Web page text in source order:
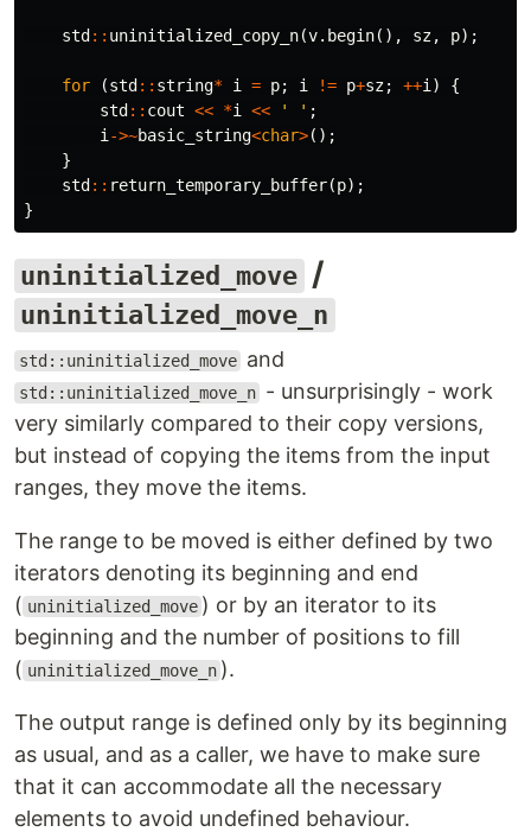
std :: uninitialized_copy_n(v. begin(), sz, p);
for (std :: string* i = p; i != p+sz; ++i )
{
std :: cout << *i << ' ' ;
i ->~basic_string<char>();
}
std :: return_temporary_buffer(p);
}
uninitialized_move /
uninitialized_move_n
std::uninitialized_move and
std::uninitialized_move_n - unsurprisingly - work
very similarly compared to their copy versions,
but instead of copying the items from the input
ranges, they move the items.
The range to be moved is either defined by two
iterators denoting its beginning and end
( uninitialized_move ) or by an iterator to its
beginning and the number of positions to fill
( uninitialized_move_n ).
The output range is defined only by its beginning
as usual, and as a caller, we have to make sure
that it can accommodate all the necessary
elements to avoid undefined behaviour.